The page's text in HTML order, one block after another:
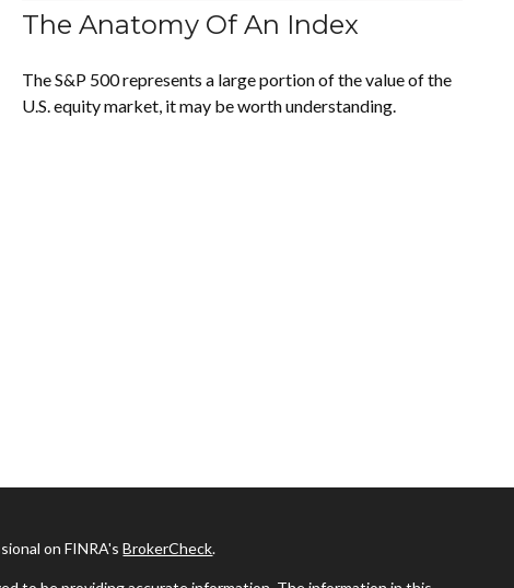
The Anatomy Of An Index
The S&P 500 represents a large portion of the value of the
U.S. equity market, it may be worth understanding.
on FINRA'sBrokerCheck.